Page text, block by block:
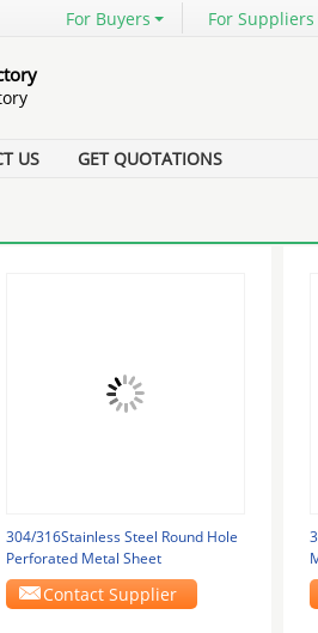
For Buyers For Suppliers
US GET QUOTATIONS
304/316Stainless Steel Round Hole
Perforated Metal Sheet
Contact Supplier